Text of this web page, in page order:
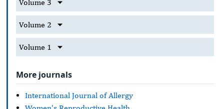
Volume 3
Volume 2
Volume 1
More journals
International Journal of Allergy